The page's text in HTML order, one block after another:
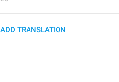
ADD TRANSLATION